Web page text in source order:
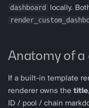
a
a
t
Compétences d'agent
Solana
Hyperliquid
Supported Chains
almanak strat
strat teardown
strat new
strat test
Audit primitives
dashboard
locally.
Anatomy of a
If a built-in template
renderer owns the title
ID / pool / chain